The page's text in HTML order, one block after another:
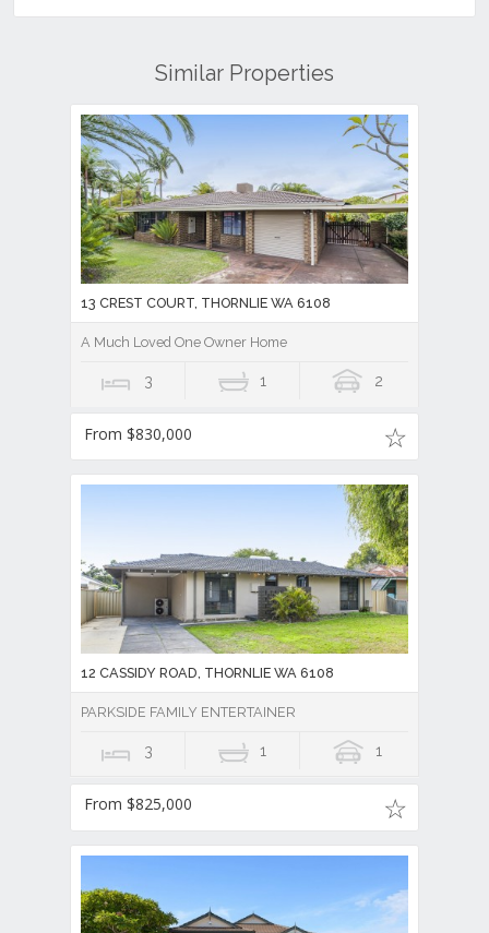
Similar Properties
13 CREST COURT, THORNLIE WA 6108
A Much Loved One Owner Home
3 1 2
From $830,000
12 CASSIDY ROAD, THORNLIE WA 6108
PARKSIDE FAMILY ENTERTAINER
3 1 1
From $825,000